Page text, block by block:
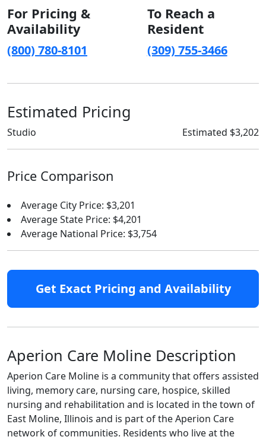
For Pricing &
Availability
(800) 780-8101
To Reach a
Resident
(309) 755-3466
Estimated Pricing
Studio Estimated $3,202
Price Comparison
Average City Price: $3,201
Average State Price: $4,201
Average National Price: $3,754
Get Exact Pricing and Availability
Aperion Care Moline Description
Aperion Care Moline is a community that offers assisted
living, memory care, nursing care, hospice, skilled
nursing and rehabilitation and is located in the town of
East Moline, Illinois and is part of the Aperion Care
network of communities. Residents who live at the